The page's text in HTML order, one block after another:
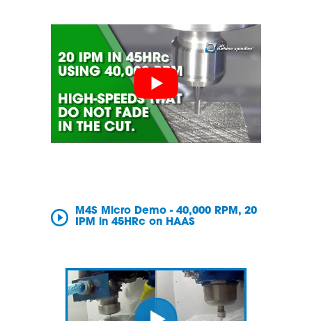
M4S Micro Demo - 40,000 RPM, 20
IPM in 45HRc on HAAS